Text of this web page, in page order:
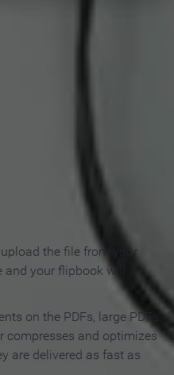
3 Steps
the file from your
your flipbook will
on the PDFs, large PDFs
compresses and optimizes
are delivered as fast as